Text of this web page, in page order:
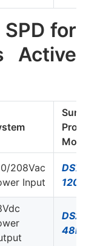
for
Active
Surge
Model#
208Vac
Input
120Y/G
48DC